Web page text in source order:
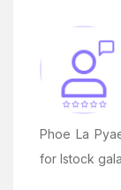
Phoe La
for Istock